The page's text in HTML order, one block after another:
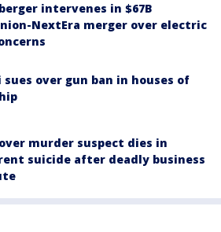
intervenes in $67B
NextEra merger over electric
sues over gun ban in houses of
murder suspect dies in
suicide after deadly business